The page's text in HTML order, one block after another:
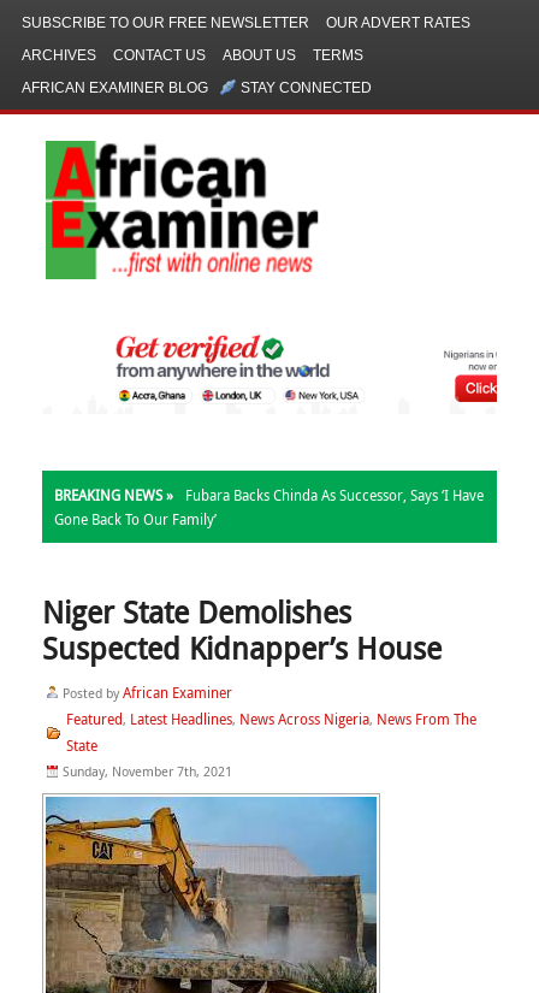
SUBSCRIBE TO OUR FREE NEWSLETTER
OUR ADVERT RATES
ARCHIVES
CONTACT US ABOUT US
TERMS
AFRICAN EXAMINER BLOG
STAY CONNECTED
BREAKING NEWS »
Fubara Backs Chinda As Successor, Says ‘I Have
Gone Back To Our Family’
Niger State Demolishes
Suspected Kidnapper’s House
Posted by African Examiner
Featured, Latest Headlines, News Across Nigeria, News From The
State
Sunday, November 7th, 2021